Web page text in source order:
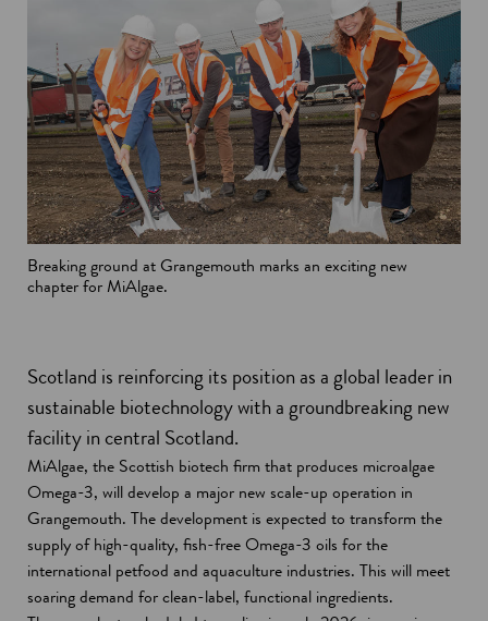
Breaking ground at Grangemouth marks an exciting new
chapter for MiAlgae.
Scotland is reinforcing its position as a global leader in
sustainable biotechnology with a groundbreaking new
facility in central Scotland.
MiAlgae, the Scottish biotech firm that produces microalgae
Omega-3, will develop a major new scale-up operation in
Grangemouth. The development is expected to transform the
supply of high-quality, fish-free Omega-3 oils for the
international petfood and aquaculture industries. This will meet
soaring demand for clean-label, functional ingredients.